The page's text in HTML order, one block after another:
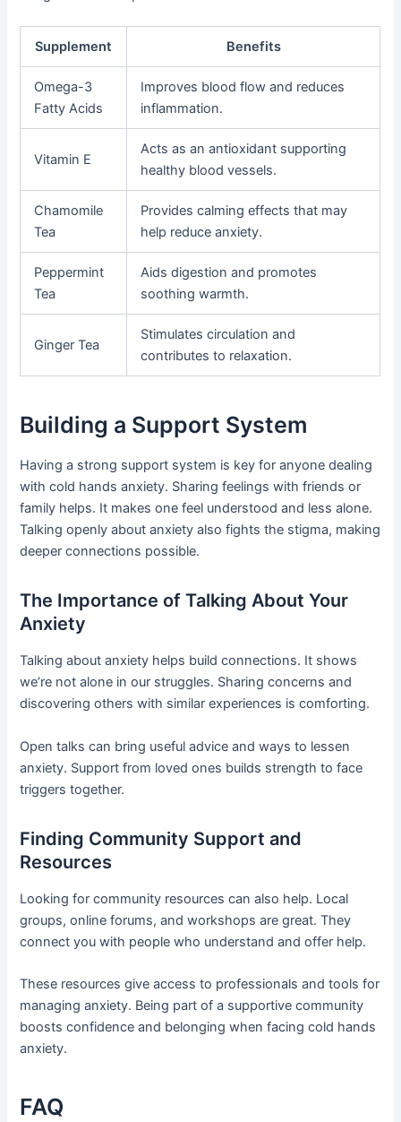
Supplement Benefits
Omega-3
Fatty Acids
Improves blood flow and reduces
inflammation.
Vitamin E
Acts as an antioxidant supporting
healthy blood vessels.
Chamomile
Tea
Provides calming effects that may
help reduce anxiety.
Peppermint
Tea
Aids digestion and promotes
soothing warmth.
Ginger Tea
Stimulates circulation and
contributes to relaxation.
Building a Support System
Having a strong support system is key for anyone dealing
with cold hands anxiety. Sharing feelings with friends or
family helps. It makes one feel understood and less alone.
Talking openly about anxiety also fights the stigma, making
deeper connections possible.
The Importance of Talking About Your
Anxiety
Talking about anxiety helps build connections. It shows
we’re not alone in our struggles. Sharing concerns and
discovering others with similar experiences is comforting.
Open talks can bring useful advice and ways to lessen
anxiety. Support from loved ones builds strength to face
triggers together.
Finding Community Support and
Resources
Looking for community resources can also help. Local
groups, online forums, and workshops are great. They
connect you with people who understand and offer help.
These resources give access to professionals and tools for
managing anxiety. Being part of a supportive community
boosts confidence and belonging when facing cold hands
anxiety.
FAQ